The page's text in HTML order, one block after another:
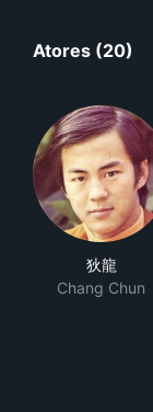
Atores (20)
狄龍
Chang Chun